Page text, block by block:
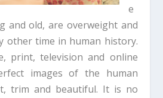
e
and old, are overweight and
other time in human history.
print, television and online
images of the human
trim and beautiful. It is no